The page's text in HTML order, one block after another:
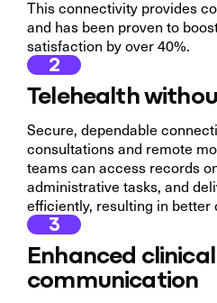
This connectivity provides
and has been proven to
satisfaction by over 40%.
2
Telehealth
Secure, dependable
consultations and remote
teams can access records
administrative tasks, and
efficiently, resulting in better
3
Enhanced clinical
communication